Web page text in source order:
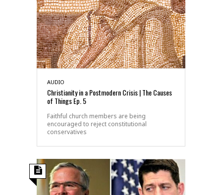
AUDIO
Christianity in a Postmodern Crisis | The Causes
of Things Ep. 5
Faithful church members are being
encouraged to reject constitutional
conservatives